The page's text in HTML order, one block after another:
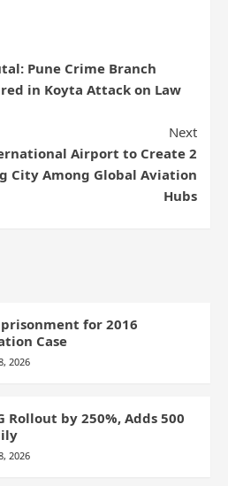
Pune Crime Branch
in Koyta Attack on Law
Next
Airport to Create 2
City Among Global Aviation
Hubs
for 2016
Case
2026
Rollout by 250%, Adds 500
2026